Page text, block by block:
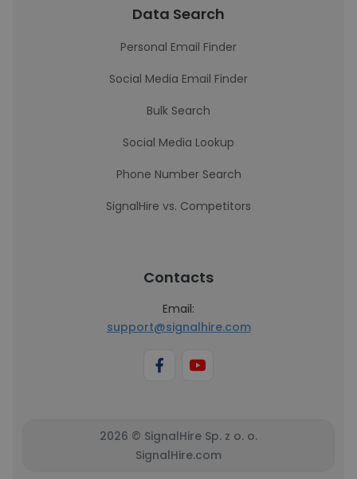
Data Search
Personal Email Finder
Social Media Email Finder
Bulk Search
Social Media Lookup
Phone Number Search
SignalHire vs. Competitors
Contacts
Email:
support@signalhire.com
2026 © SignalHire Sp. z o. o.
SignalHire.com